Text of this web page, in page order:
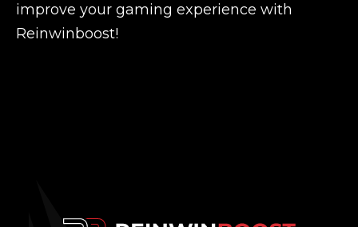
improve your gaming experience with
Reinwinboost!